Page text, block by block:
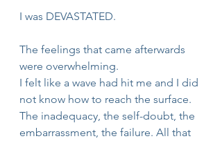
I was DEVASTATED.
The feelings that came afterwards
were overwhelming.
I felt like a wave had hit me and I did
not know how to reach the surface.
The inadequacy, the self-doubt, the
embarrassment, the failure. All that